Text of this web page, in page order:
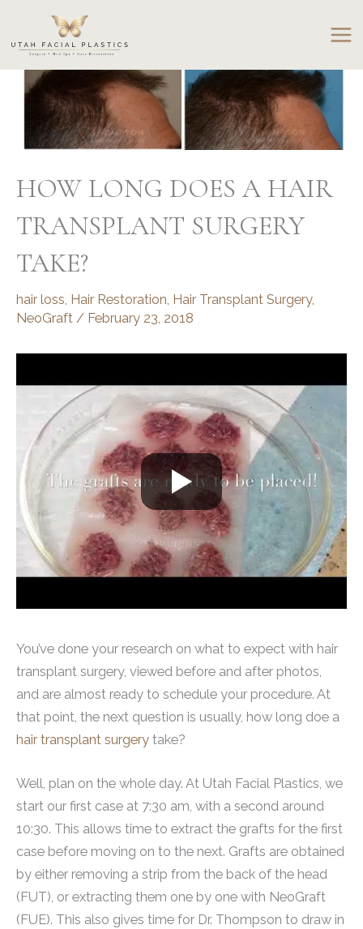
content
HOW LONG DOES A HAIR
TRANSPLANT SURGERY
TAKE?
hair loss Hair Restoration Hair Transplant Surgery,
NeoGraft / February 23, 2018
You’ve done your research on what to expect with hair
transplant surgery, viewed before and after photos,
and are almost ready to schedule your procedure. At
that point, the next question is usually, how long doe a
hair transplant surgery take?
Well, plan on the whole day. At Utah Facial Plastics, we
start our first case at 7:30 am, with a second around
10:30. This allows time to extract the grafts for the first
case before moving on to the next. Grafts are obtained
by either removing a strip from the back of the head
(FUT), or extracting them one by one with NeoGraft
(FUE). This also gives time for Dr. Thompson to draw in